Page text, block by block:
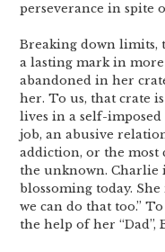
perseverance in spite
Breaking down limits,
a lasting mark in
abandoned in her
her. To us, that crate
lives in a self-
job, an abusive
addiction, or the
the unknown. Charlie
blossoming today.
we can do that too.”
the help of her “Dad”,